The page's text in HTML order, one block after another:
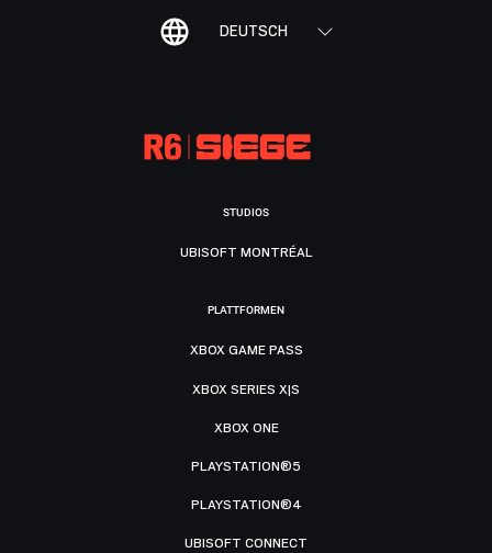
DEUTSCH
STUDIOS
UBISOFT MONTRÉAL
PLATTFORMEN
XBOX GAME PASS
XBOX SERIES X|S
XBOX ONE
PLAYSTATION®5
PLAYSTATION®4
UBISOFT CONNECT